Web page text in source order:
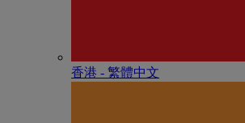
香港 - 繁體中文